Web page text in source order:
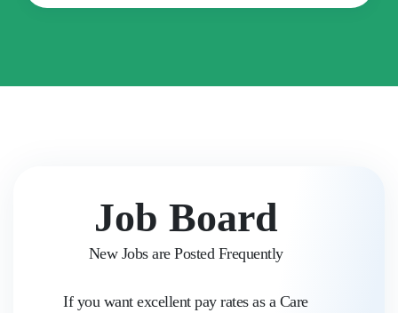
Job Board
New Jobs are Posted Frequently
If you want excellent pay rates as a Care